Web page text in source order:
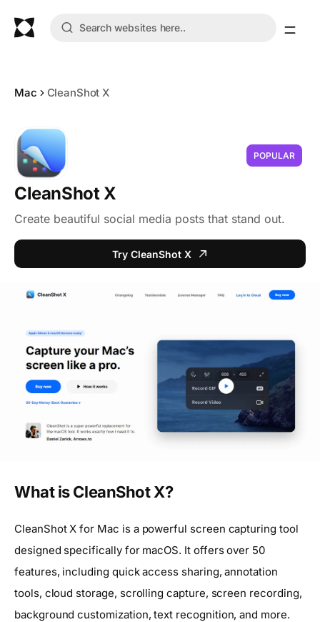
Mac CleanShot X
POPULAR
CleanShot X
Create beautiful social media posts that stand out.
Try CleanShot X
What is CleanShot X?
CleanShot X for Mac is a powerful screen capturing tool
designed specifically for macOS. It offers over 50
features, including quick access sharing, annotation
tools, cloud storage, scrolling capture, screen recording,
background customization, text recognition, and more.